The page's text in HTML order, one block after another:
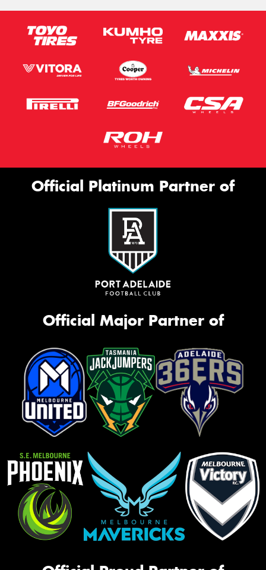
Official Platinum Partner of
Official Major Partner of